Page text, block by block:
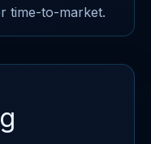
time-to-market.